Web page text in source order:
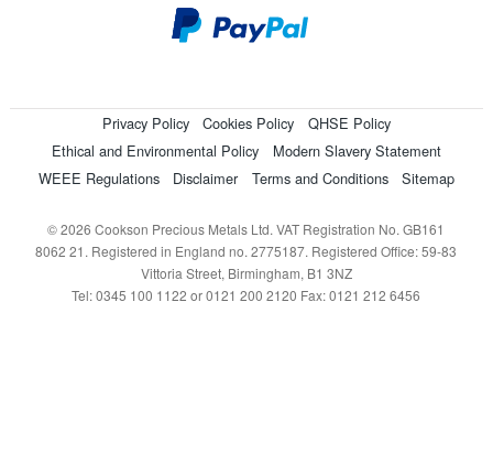
Privacy Policy Cookies Policy
QHSE Policy
Ethical and Environmental Policy
Modern Slavery Statement
WEEE Regulations
Disclaimer Terms and Conditions Sitemap
© 2026 Cookson Precious Metals Ltd. VAT Registration No. GB161
8062 21. Registered in England no. 2775187. Registered Office: 59-83
Vittoria Street, Birmingham, B1 3NZ
Tel: 0345 100 1122 or 0121 200 2120 Fax: 0121 212 6456